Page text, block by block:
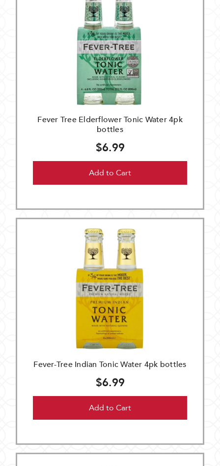
Fever Tree Elderflower Tonic Water 4pk
bottles
$6.99
Add to Cart
Fever-Tree Indian Tonic Water 4pk bottles
$6.99
Add to Cart